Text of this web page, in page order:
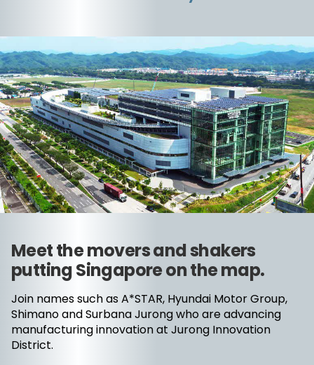
Meet the movers and shakers
putting Singapore on the map.
Join names such as A*STAR, Hyundai Motor Group,
Shimano and Surbana Jurong who are advancing
manufacturing innovation at Jurong Innovation
District.